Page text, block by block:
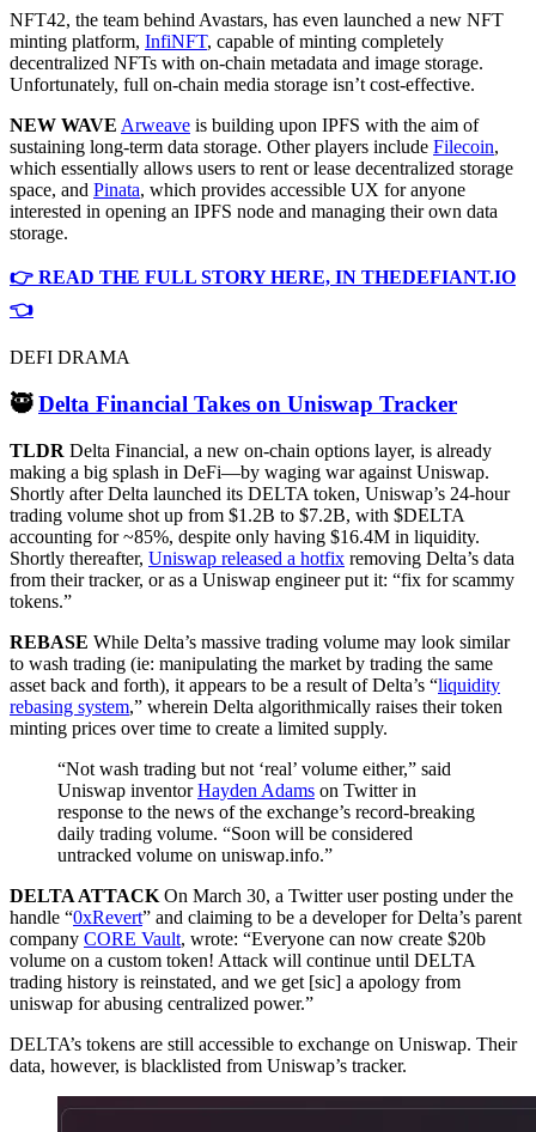
NFT42, the team behind Avastars, has even launched a new NFT
minting platform, InfiNFT, capable of minting completely
decentralized NFTs with on-chain metadata and image storage.
Unfortunately, full on-chain media storage isn’t cost-effective.
NEW WAVE Arweave is building upon IPFS with the aim of
sustaining long-term data storage. Other players include Filecoin,
which essentially allows users to rent or lease decentralized storage
space, and Pinata, which provides accessible UX for anyone
interested in opening an IPFS node and managing their own data
storage.
👉 READ THE FULL STORY HERE, IN THEDEFIANT.IO
👈
DEFI DRAMA
🥷Delta Financial Takes on Uniswap Tracker
TLDR Delta Financial, a new on-chain options layer, is already
making a big splash in DeFi—by waging war against Uniswap.
Shortly after Delta launched its DELTA token, Uniswap’s 24-hour
trading volume shot up from $1.2B to $7.2B, with $DELTA
accounting for ~85%, despite only having $16.4M in liquidity.
Shortly thereafter, Uniswap released a hotfix removing Delta’s data
from their tracker, or as a Uniswap engineer put it: “fix for scammy
tokens.”
REBASE While Delta’s massive trading volume may look similar
to wash trading (ie: manipulating the market by trading the same
asset back and forth), it appears to be a result of Delta’s “liquidity
rebasing system,” wherein Delta algorithmically raises their token
minting prices over time to create a limited supply.
“Not wash trading but not ‘real’ volume either,” said
Uniswap inventorHayden Adams on Twitter in
response to the news of the exchange’s record-breaking
daily trading volume. “Soon will be considered
untracked volume on uniswap.info.”
DELTA ATTACK On March 30, a Twitter user posting under the
handle “0xRevert” and claiming to be a developer for Delta’s parent
company CORE Vault, wrote: “Everyone can now create $20b
volume on a custom token! Attack will continue until DELTA
trading history is reinstated, and we get [sic] a apology from
uniswap for abusing centralized power.”
DELTA’s tokens are still accessible to exchange on Uniswap. Their
data, however, is blacklisted from Uniswap’s tracker.